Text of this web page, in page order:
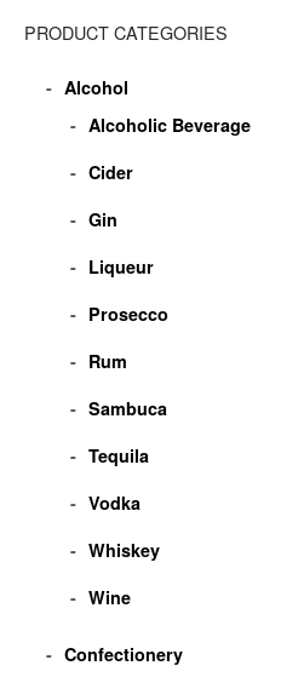
PRODUCT CATEGORIES
Alcohol
Alcoholic Beverage
Cider
Gin
Liqueur
Prosecco
Rum
Sambuca
Tequila
Vodka
Whiskey
Wine
Confectionery